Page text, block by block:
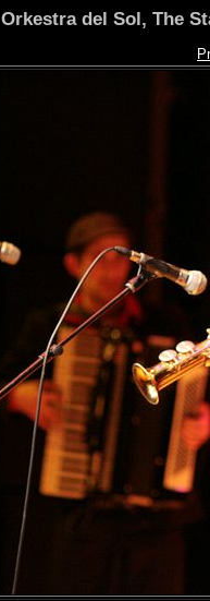
Orkestra del Sol, The